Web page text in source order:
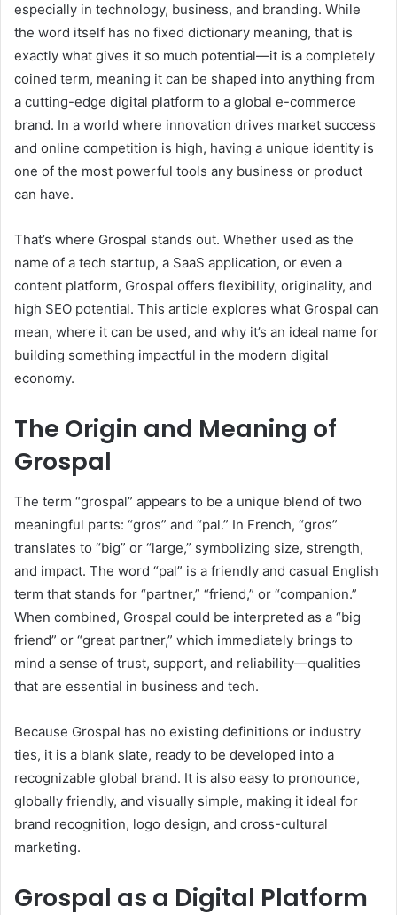
especially in technology, business, and branding. While
the word itself has no fixed dictionary meaning, that is
exactly what gives it so much potential—it is a completely
coined term, meaning it can be shaped into anything from
a cutting-edge digital platform to a global e-commerce
brand. In a world where innovation drives market success
and online competition is high, having a unique identity is
one of the most powerful tools any business or product
can have.
That’s where Grospal stands out. Whether used as the
name of a tech startup, a SaaS application, or even a
content platform, Grospal offers flexibility, originality, and
high SEO potential. This article explores what Grospal can
mean, where it can be used, and why it’s an ideal name for
building something impactful in the modern digital
economy.
The Origin and Meaning of
Grospal
The term “grospal” appears to be a unique blend of two
meaningful parts: “gros” and “pal.” In French, “gros”
translates to “big” or “large,” symbolizing size, strength,
and impact. The word “pal” is a friendly and casual English
term that stands for “partner,” “friend,” or “companion.”
When combined, Grospal could be interpreted as a “big
friend” or “great partner,” which immediately brings to
mind a sense of trust, support, and reliability—qualities
that are essential in business and tech.
Because Grospal has no existing definitions or industry
ties, it is a blank slate, ready to be developed into a
recognizable global brand. It is also easy to pronounce,
globally friendly, and visually simple, making it ideal for
brand recognition, logo design, and cross-cultural
marketing.
Grospal as a Digital Platform